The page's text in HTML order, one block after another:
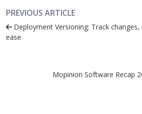
PREVIOUS ARTICLE
Deployment Versioning: Track
ease
Mopinion Software Recap